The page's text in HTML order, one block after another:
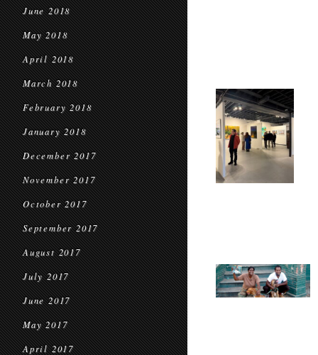
June 2018
May 2018
April 2018
March 2018
February 2018
January 2018
December 2017
November 2017
October 2017
September 2017
August 2017
July 2017
June 2017
May 2017
April 2017